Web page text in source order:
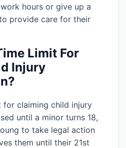
hours or give up a
provide care for their
Limit For
Injury
for claiming child injury
until a minor turns 18,
to take legal action
them until their 21st